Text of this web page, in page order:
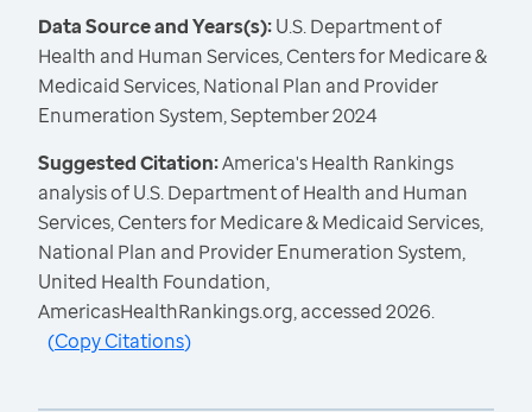
Data Source and Years(s):U.S. Department of
Health and Human Services, Centers for Medicare &
Medicaid Services, National Plan and Provider
Enumeration System, September 2024
Suggested Citation:America's Health Rankings
analysis of U.S. Department of Health and Human
Services, Centers for Medicare & Medicaid Services,
National Plan and Provider Enumeration System,
United Health Foundation,
AmericasHealthRankings.org, accessed 2026.
(Copy Citations)